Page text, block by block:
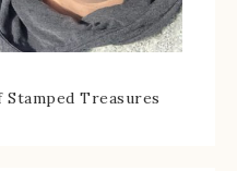
Treasures